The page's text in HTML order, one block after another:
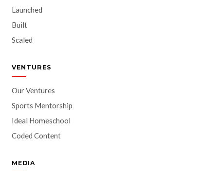
Launched
Built
Scaled
VENTURES
Our Ventures
Sports Mentorship
Ideal Homeschool
Coded Content
MEDIA